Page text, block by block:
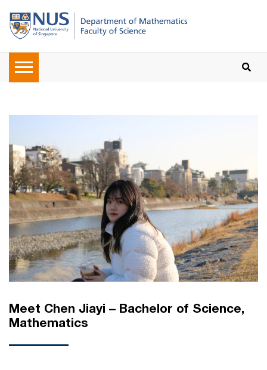
Meet Chen Jiayi – Bachelor of Science,
Mathematics